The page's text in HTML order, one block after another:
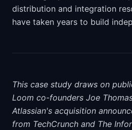
distribution and integration
have taken years to build
This case study draws on
Loom co-founders Joe
Atlassian's acquisition
from TechCrunch and The